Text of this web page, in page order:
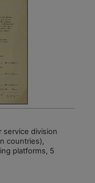
service division
countries),
platforms, 5